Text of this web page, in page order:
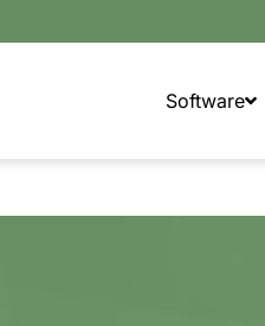
Software